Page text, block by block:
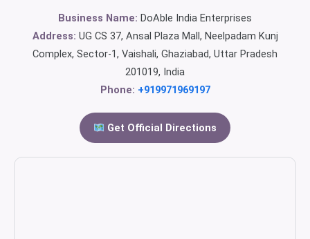
Business Name: DoAble India Enterprises
Address: UG CS 37, Ansal Plaza Mall, Neelpadam Kunj
Complex, Sector-1, Vaishali, Ghaziabad, Uttar Pradesh
201019, India
Phone: +919971969197
Get Official Directions